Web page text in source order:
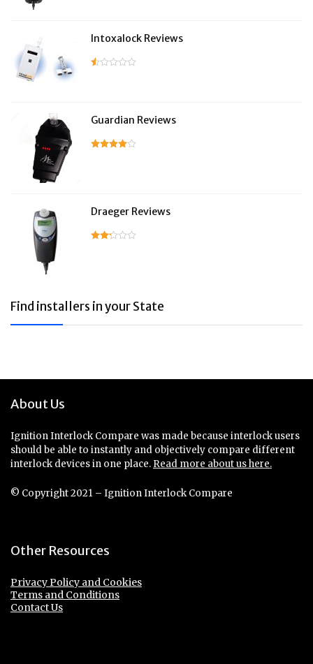
Intoxalock Reviews
Guardian Reviews
Draeger Reviews
Find installers in your State
About Us
Ignition Interlock Compare was made because interlock users
should be able to instantly and objectively compare different
interlock devices in one place. Read more about us here.
© Copyright 2021 – Ignition Interlock Compare
Other Resources
Privacy Policy and Cookies
Terms and Conditions
Contact Us